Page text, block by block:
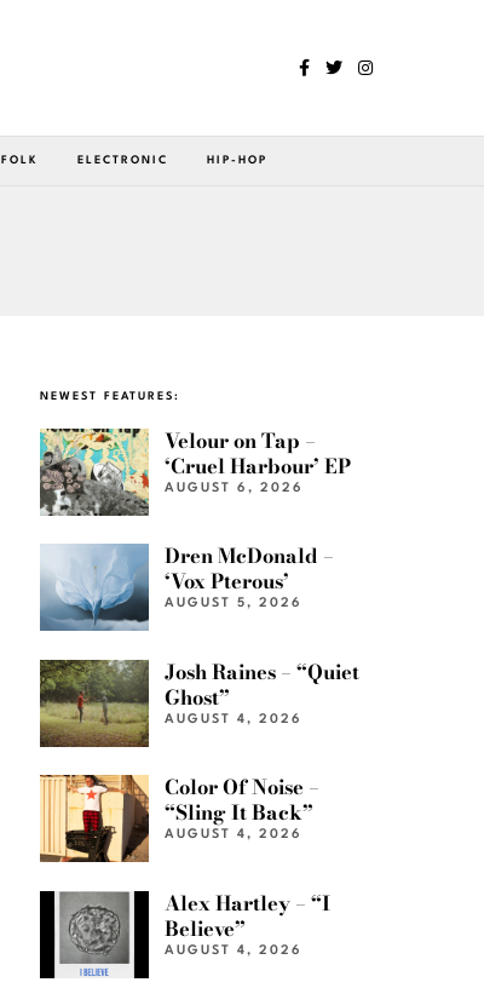
FOLK ELECTRONIC HIP-HOP
NEWEST FEATURES:
Velour on Tap –
‘Cruel Harbour’ EP
AUGUST 6, 2026
Dren McDonald –
‘Vox Pterous’
AUGUST 5, 2026
Josh Raines – “Quiet
Ghost”
AUGUST 4, 2026
Color Of Noise –
“Sling It Back”
AUGUST 4, 2026
Alex Hartley – “I
Believe”
AUGUST 4, 2026